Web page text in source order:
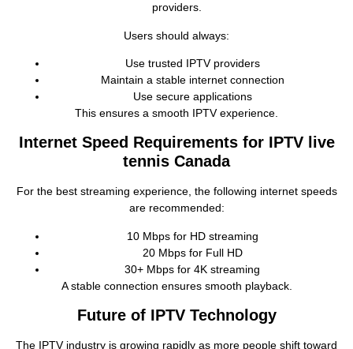
providers.
Users should always:
Use trusted IPTV providers
Maintain a stable internet connection
Use secure applications
This ensures a smooth IPTV experience.
Internet Speed Requirements for IPTV live
tennis Canada
For the best streaming experience, the following internet speeds
are recommended:
10 Mbps for HD streaming
20 Mbps for Full HD
30+ Mbps for 4K streaming
A stable connection ensures smooth playback.
Future of IPTV Technology
The IPTV industry is growing rapidly as more people shift toward